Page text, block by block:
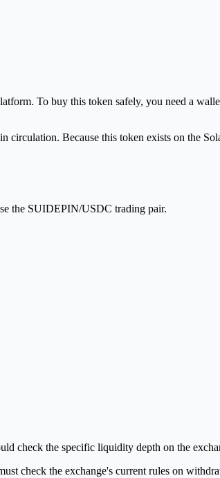
To buy this token safely, you need a
Because this token exists on the
the SUIDEPIN/USDC trading pair.
check the specific liquidity depth on the
check the exchange's current rules on